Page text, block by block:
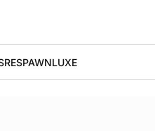
RESPAWNLUXE